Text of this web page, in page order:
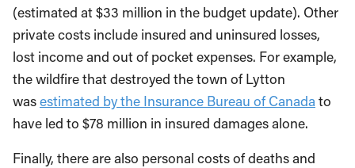
(estimated at $33 million in the budget update). Other
private costs include insured and uninsured losses,
lost income and out of pocket expenses. For example,
the wildfire that destroyed the town of Lytton
wasestimated by the Insurance Bureau of Canada to
have led to $78 million in insured damages alone.
Finally, there are also personal costs of deaths and